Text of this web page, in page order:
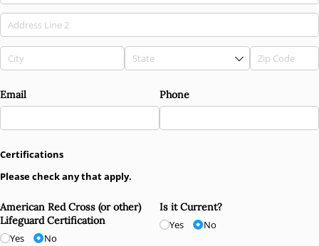
Email Phone
Certifications
Please check any that apply.
American Red Cross (or other)
Lifeguard Certification
Yes
No
Is it Current?
Yes
No